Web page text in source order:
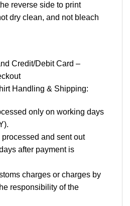
reverse side to print
dry clean, and not bleach
Credit/Debit Card –
Handling & Shipping:
only on working days
and sent out
after payment is
charges or charges by
responsibility of the